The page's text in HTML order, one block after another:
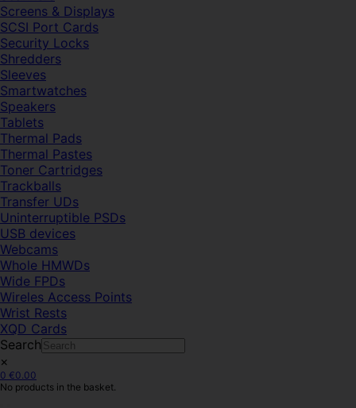
Screens & Displays
SCSI Port Cards
Security Locks
Shredders
Sleeves
Smartwatches
Speakers
Tablets
Thermal Pads
Thermal Pastes
Toner Cartridges
Trackballs
Transfer UDs
Uninterruptible PSDs
USB devices
Webcams
Whole HMWDs
Wide FPDs
Wireles Access Points
Wrist Rests
XQD Cards
Search
×
0 €0.00
No products in the basket.